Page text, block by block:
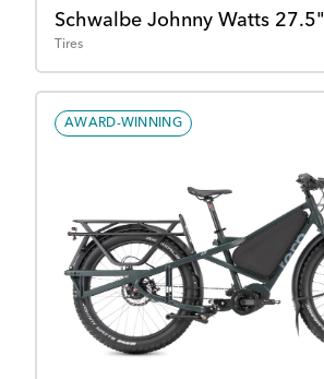
Schwalbe Johnny Watts 27.5"
Tires
AWARD-WINNING